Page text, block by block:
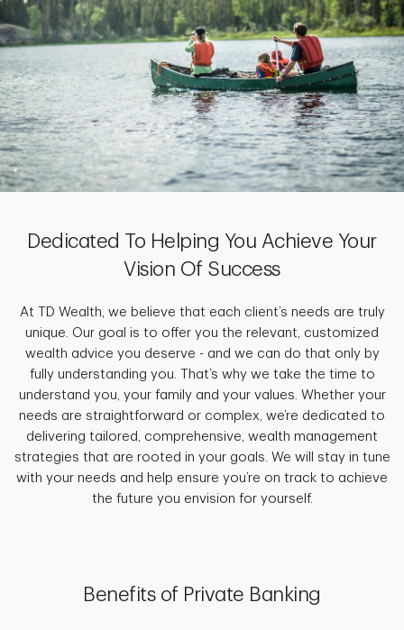
Dedicated To Helping You Achieve Your
Vision Of Success
At TD Wealth, we believe that each client’s needs are truly
unique. Our goal is to offer you the relevant, customized
wealth advice you deserve - and we can do that only by
fully understanding you. That’s why we take the time to
understand you, your family and your values. Whether your
needs are straightforward or complex, we’re dedicated to
delivering tailored, comprehensive, wealth management
strategies that are rooted in your goals. We will stay in tune
with your needs and help ensure you’re on track to achieve
the future you envision for yourself.
Benefits of Private Banking